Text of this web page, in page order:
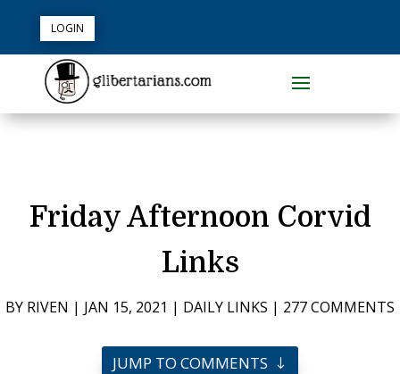
LOGIN
Friday Afternoon Corvid
Links
BY RIVEN | JAN 15, 2021 | DAILY LINKS | 277 COMMENTS
JUMP TO COMMENTS